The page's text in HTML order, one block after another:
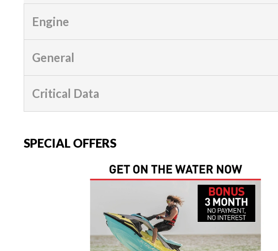
Engine
General
Critical Data
SPECIAL OFFERS